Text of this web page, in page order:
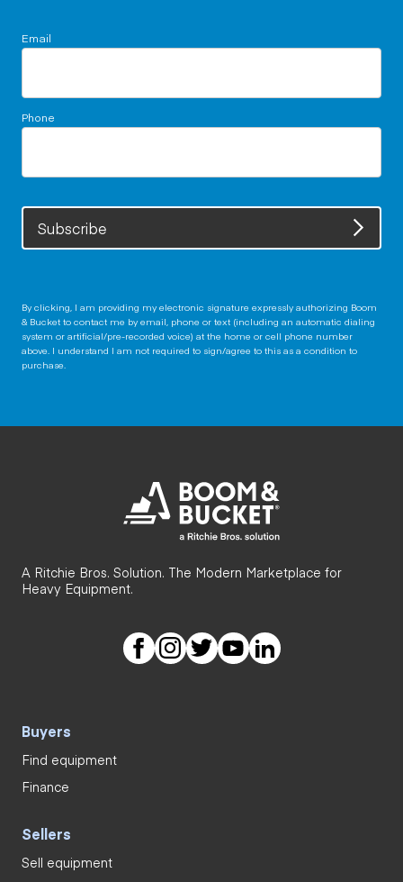
Email
Phone
Subscribe
By clicking, I am providing my electronic signature expressly authorizing Boom
& Bucket to contact me by email, phone or text (including an automatic dialing
system or artificial/pre-recorded voice) at the home or cell phone number
above. I understand I am not required to sign/agree to this as a condition to
purchase.
A Ritchie Bros. Solution. The Modern Marketplace for
Heavy Equipment.
Buyers
Find equipment
Finance
Sellers
Sell equipment